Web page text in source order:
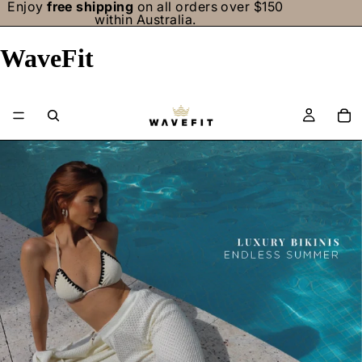
Enjoyfree shipping on all orders over $150
within Australia.
WaveFit